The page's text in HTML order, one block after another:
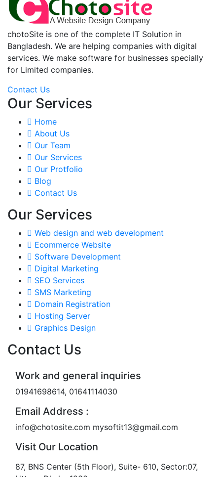
chotoSite is one of the complete IT Solution in
Bangladesh. We are helping companies with digital
services. We make software for businesses specially
for Limited companies.
Contact Us
Our Services
Home
About Us
Our Team
Our Services
Our Protfolio
Blog
Contact Us
Our Services
Web design and web development
Ecommerce Website
Software Development
Digital Marketing
SEO Services
SMS Marketing
Domain Registration
Hosting Server
Graphics Design
Contact Us
Work and general inquiries
01941698614, 01641114030
Email Address :
info@chotosite.com mysoftit13@gmail.com
Visit Our Location
87, BNS Center (5th Floor), Suite- 610, Sector:07,